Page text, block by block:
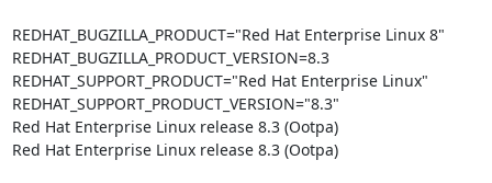
REDHAT_BUGZILLA_PRODUCT="Red Hat Enterprise Linux 8"
REDHAT_BUGZILLA_PRODUCT_VERSION=8.3
REDHAT_SUPPORT_PRODUCT="Red Hat Enterprise Linux"
REDHAT_SUPPORT_PRODUCT_VERSION="8.3"
Red Hat Enterprise Linux release 8.3 (Ootpa)
Red Hat Enterprise Linux release 8.3 (Ootpa)